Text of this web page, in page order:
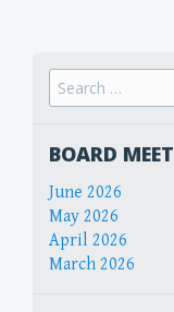
Search
for:
BOARD
June 2026
May 2026
April 2026
March 2026